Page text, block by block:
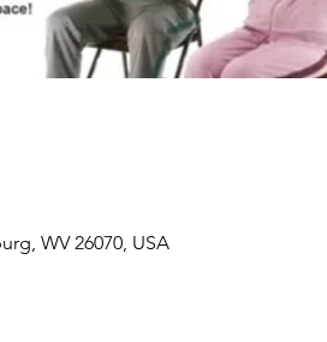
WV 26070, USA